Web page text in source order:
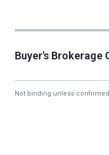
Buyer's Brokerage
Not binding unless